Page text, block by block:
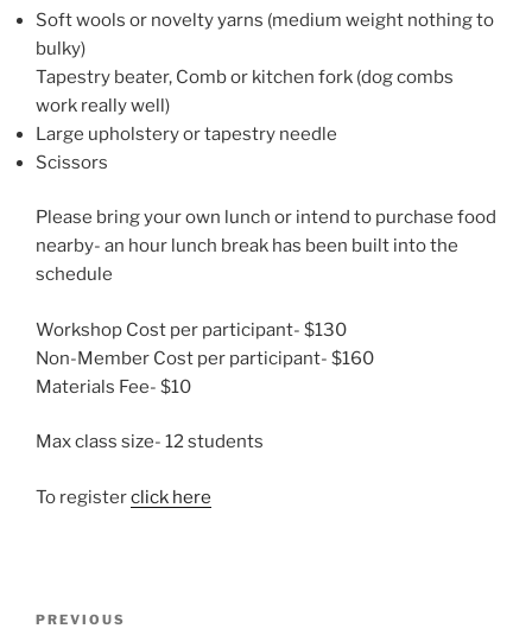
Soft wools or novelty yarns (medium weight nothing to
bulky)
Tapestry beater, Comb or kitchen fork (dog combs
work really well)
Large upholstery or tapestry needle
Scissors
Please bring your own lunch or intend to purchase food
nearby- an hour lunch break has been built into the
schedule
Workshop Cost per participant- $130
Non-Member Cost per participant- $160
Materials Fee- $10
Max class size- 12 students
To registerclick here
Previous
PREVIOUS